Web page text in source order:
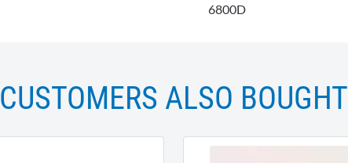
6800D
CUSTOMERS ALSO BOUGHT